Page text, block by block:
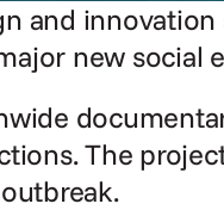
and
new social
The